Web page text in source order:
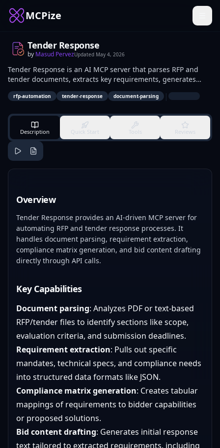
MCPize
Tender Response
by Masud PervezUpdated May 4, 2026
Tender Response is an AI MCP server that parses RFP and
tender documents, extracts key requirements, generates
compliance matrices, and drafts bid content. It automates
the initial stages of bid preparation from unstructured
sales teams in industries like construction and IT services use
it to process multiple tenders efficiently.
rfp-automation tender-response document-parsing |
Description Quick Start Tools Reviews
Overview
Tender Response provides an AI-driven MCP server for
automating RFP and tender response processes. It
handles document parsing, requirement extraction,
compliance matrix generation, and bid content drafting
directly through API calls.
Key Capabilities
Document parsing: Analyzes PDF or text-based
RFP/tender files to identify sections like scope,
evaluation criteria, and submission deadlines.
Requirement extraction: Pulls out specific
mandates, technical specs, and compliance needs
into structured data formats like JSON.
Compliance matrix generation: Creates tabular
mappings of requirements to bidder capabilities
or proposed solutions.
Bid content drafting: Generates initial response
text tailored to extracted requirements, including